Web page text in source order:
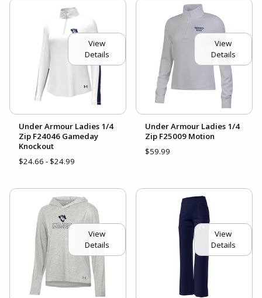
View
Details
Under Armour Ladies 1/4
Zip F24046 Gameday
Knockout
$24.66 - $24.99
View
Details
Under Armour Ladies 1/4
Zip F25009 Motion
$59.99
View
Details
View
Details